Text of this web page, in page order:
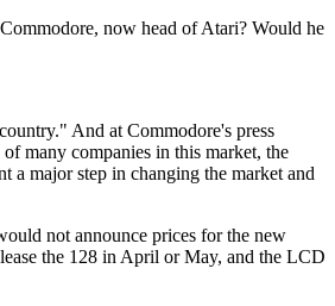
now head of Atari? Would he
And at Commodore's press
many companies in this market, the
a major step in changing the market and
not announce prices for the new
the 128 in April or May, and the LCD